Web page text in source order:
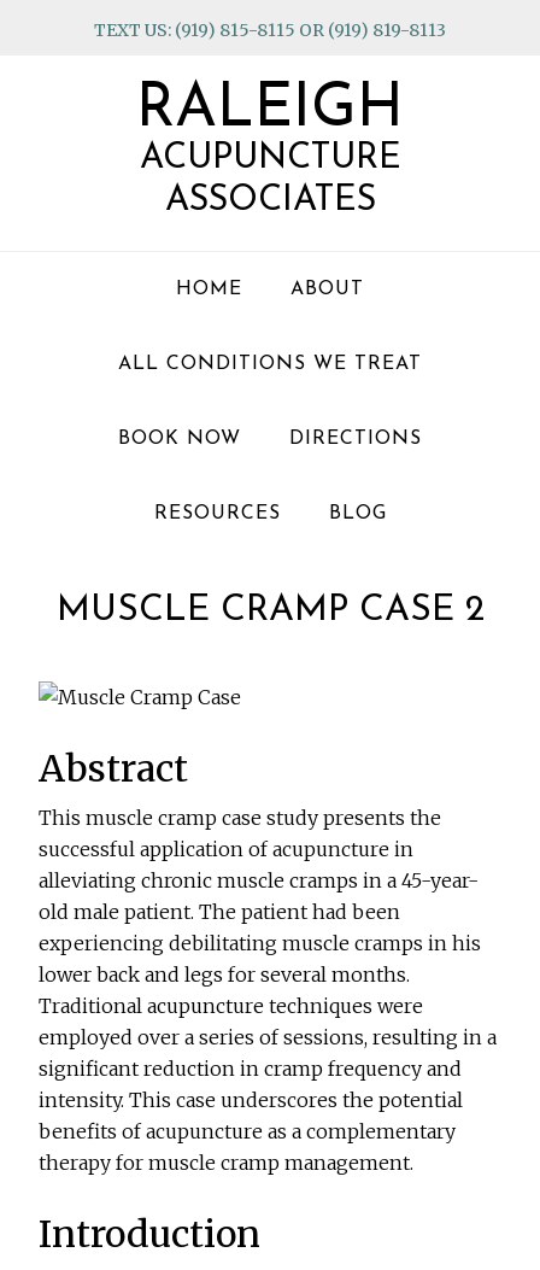
TEXT US: (919) 815-8115 OR (919) 819-8113
RALEIGH
ACUPUNCTURE
ASSOCIATES
HOME ABOUT
ALL CONDITIONS WE TREAT
BOOK NOW DIRECTIONS
RESOURCES BLOG
MUSCLE CRAMP CASE 2
Abstract
This muscle cramp case study presents the
successful application of acupuncture in
alleviating chronic muscle cramps in a 45-year-
old male patient. The patient had been
experiencing debilitating muscle cramps in his
lower back and legs for several months.
Traditional acupuncture techniques were
employed over a series of sessions, resulting in a
significant reduction in cramp frequency and
intensity. This case underscores the potential
benefits of acupuncture as a complementary
therapy for muscle cramp management.
Introduction